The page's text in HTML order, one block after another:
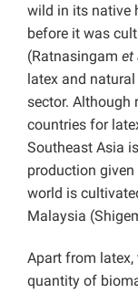
wild in its native
before it was
(Ratnasingam et
latex and
sector. Although
countries for
Southeast Asia
production
world is
Malaysia
Apart from latex,
quantity of